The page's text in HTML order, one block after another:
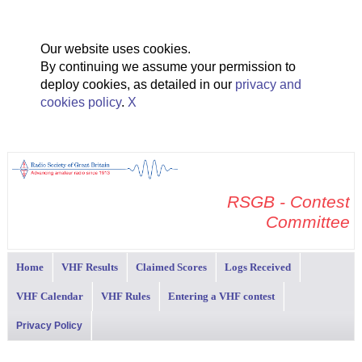
Our website uses cookies.
By continuing we assume your permission to
deploy cookies, as detailed in our privacy and
cookies policy. X
RSGB - Contest
Committee
Home VHF Results Claimed Scores Logs Received
VHF Calendar VHF Rules Entering a VHF contest
Privacy Policy